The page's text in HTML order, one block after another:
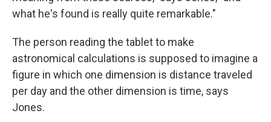
what he's found is really quite remarkable."
The person reading the tablet to make
astronomical calculations is supposed to imagine a
figure in which one dimension is distance traveled
per day and the other dimension is time, says
Jones.